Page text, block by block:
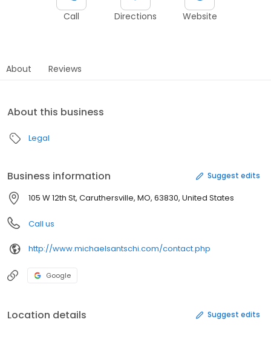
Call Directions Website
About Reviews
About this business
Legal
Business information Suggest edits
105 W 12th St, Caruthersville, MO, 63830, United States
Call us
http://www.michaelsantschi.com/contact.php
Google
Location details Suggest edits